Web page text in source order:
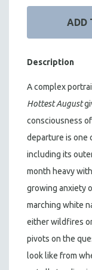
Description
A complex
Hottest August
consciousness
departure is one
including its
month heavy
growing anxiety
marching white
either wildfires
pivots on the
look like from